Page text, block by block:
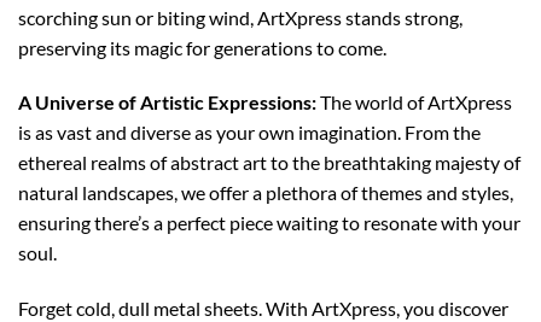
scorching sun or biting wind, ArtXpress stands strong,
preserving its magic for generations to come.
A Universe of Artistic Expressions:The world of ArtXpress
is as vast and diverse as your own imagination. From the
ethereal realms of abstract art to the breathtaking majesty of
natural landscapes, we offer a plethora of themes and styles,
ensuring there’s a perfect piece waiting to resonate with your
soul.
Forget cold, dull metal sheets. With ArtXpress, you discover